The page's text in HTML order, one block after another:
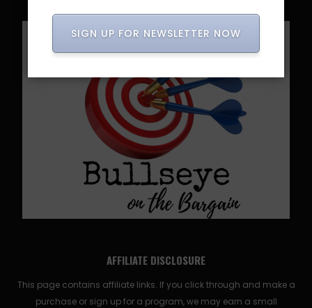
AFFILIATE DISCLOSURE
This page contains affiliate links. If you click through and make a
purchase or sign up for a program, we may earn a small
SIGN UP FOR NEWSLETTER NOW